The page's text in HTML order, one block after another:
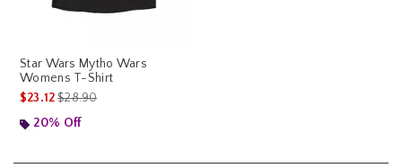
Star Wars Mytho Wars
Womens T-Shirt
$23.12is sales price, the original price is
$28.90
20% Off